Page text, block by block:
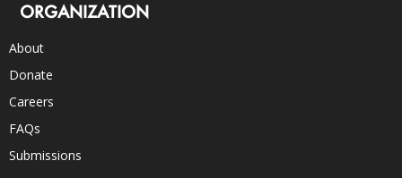
ORGANIZATION
About
Donate
Careers
FAQs
Submissions